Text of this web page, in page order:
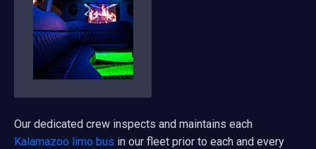
Our dedicated crew inspects and maintains each
Kalamazoo limo bus in our fleet prior to each and every